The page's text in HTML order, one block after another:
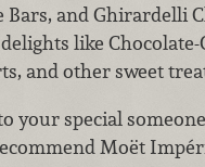
Bars, and Ghirardelli
like
and other sweet
your special
Moët